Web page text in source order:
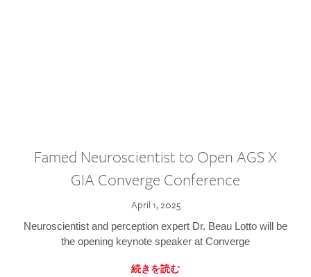
Famed Neuroscientist to Open AGS X
GIA Converge Conference
April 1, 2025
Neuroscientist and perception expert Dr. Beau Lotto will be
the opening keynote speaker at Converge
続きを読む